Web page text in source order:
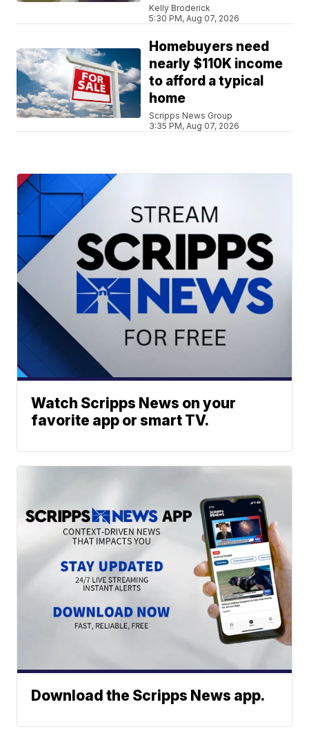
Kelly Broderick
5:30 PM, Aug 07, 2026
Homebuyers need
nearly $110K income
to afford a typical
home
Scripps News Group
3:35 PM, Aug 07, 2026
Watch Scripps News on your
favorite app or smart TV.
Download the Scripps News app.